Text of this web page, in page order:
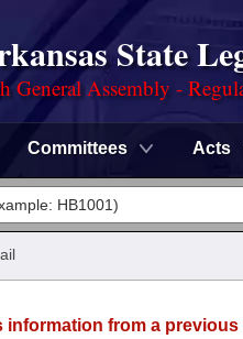
State
General Assembly -
Committees Acts
information from a